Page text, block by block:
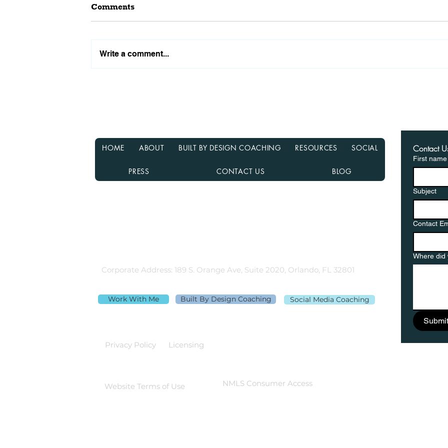
Comments
Write a comment...
HOME ABOUT BUILT BY DESIGN COACHING RESOURCES SOCIAL
PRESS CONTACT US BLOG
Corporate Address: 189 S. Orange Ave, Suite 2020, Orlando, FL 32801
Work With Me Built By Design Coaching Social Media Coaching
Privacy Policy Licensing
Website Terms of Use NMLS Consumer Access
Contact
First name
Subject
Contact
Where did
Submit